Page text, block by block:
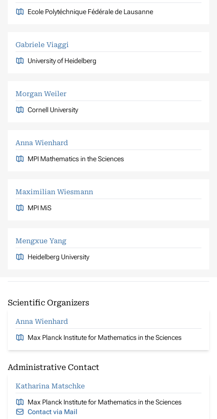
Ecole Polytéchnique Fédérale de Lausanne
Gabriele Viaggi
University of Heidelberg
Morgan Weiler
Cornell University
Anna Wienhard
MPI Mathematics in the Sciences
Maximilian Wiesmann
MPI MiS
Mengxue Yang
Heidelberg University
Scientific Organizers
Anna Wienhard
Max Planck Institute for Mathematics in the Sciences
Administrative Contact
Katharina Matschke
Max Planck Institute for Mathematics in the Sciences
Contact via Mail